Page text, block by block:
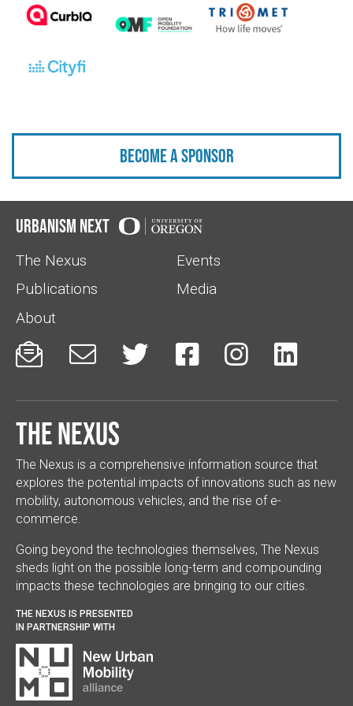
Become a sponsor
Urbanism Next
The Nexus
Events
Publications
Media
About
     
The Nexus
The Nexus is a comprehensive information source that
explores the potential impacts of innovations such as new
mobility, autonomous vehicles, and the rise of e-
commerce.
Going beyond the technologies themselves, The Nexus
sheds light on the possible long-term and compounding
impacts these technologies are bringing to our cities.
THE NEXUS IS PRESENTED
IN PARTNERSHIP WITH